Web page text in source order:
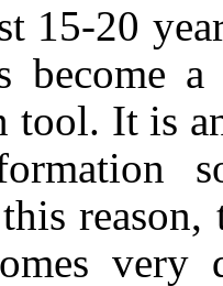
15-20
become
tool. It is